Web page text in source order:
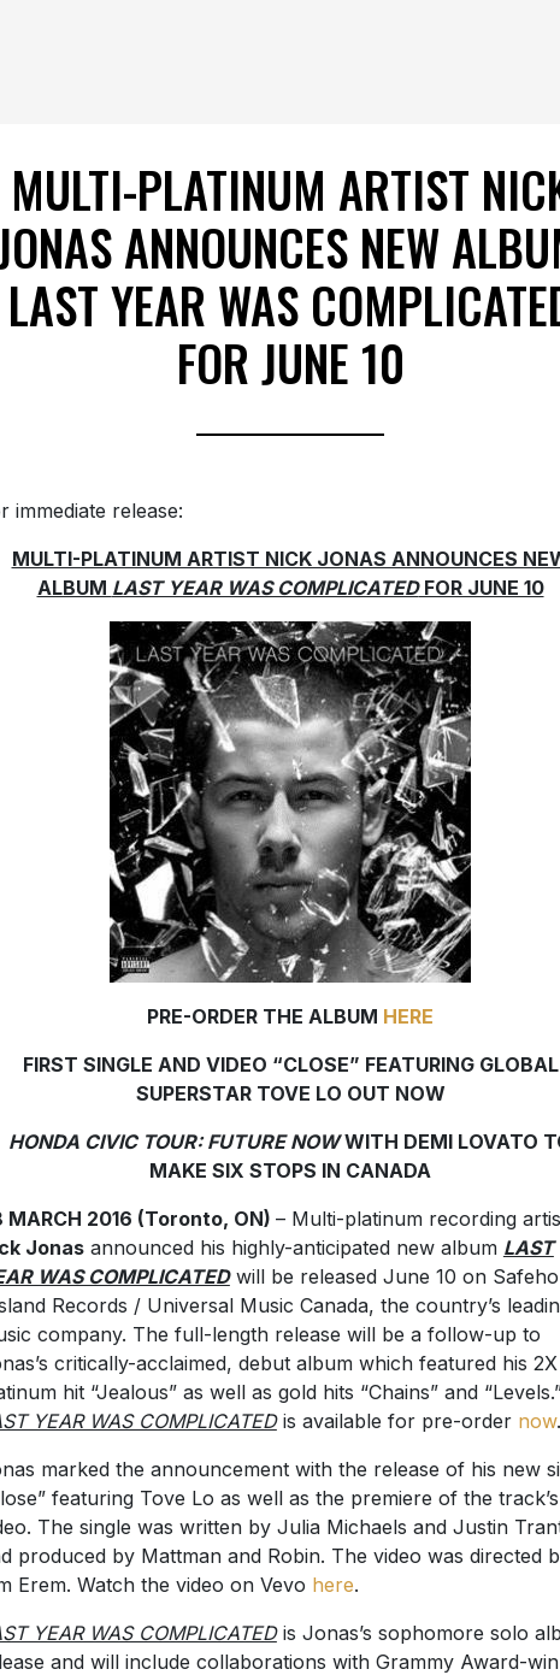
MULTI-PLATINUM ARTIST
ANNOUNCES NEW
LAST YEAR WAS
FOR JUNE 10
immediate release:
MULTI-PLATINUM ARTIST NICK JONAS ANNOUNCES
ALBUM LAST YEAR WAS COMPLICATEDFOR JUNE 10
PRE-ORDER THE ALBUM HERE
FIRST SINGLE AND VIDEO “CLOSE” FEATURING GLOBAL
SUPERSTAR TOVE LO OUT NOW
HONDA CIVIC TOUR: FUTURE NOWWITH DEMI LOVATO
MAKE SIX STOPS IN CANADA
MARCH 2016 (Toronto, ON) – Multi-platinum recording
Jonasannounced his highly-anticipated new album LAST
WAS COMPLICATEDwill be released June 10 on
Records / Universal Music Canada, the country’s
company. The full-length release will be a follow-up to
critically-acclaimed, debut album which featured his 2X
hit “Jealous” as well as gold hits “Chains” and
YEAR WAS COMPLICATEDis available for pre-order now.
marked the announcement with the release of his new
featuring Tove Lo as well as the premiere of the track’s
The single was written by Julia Michaels and Justin
produced by Mattman and Robin. The video was directed
Erem. Watch the video on Vevo here.
YEAR WAS COMPLICATEDis Jonas’s sophomore solo
and will include collaborations with Grammy Award-